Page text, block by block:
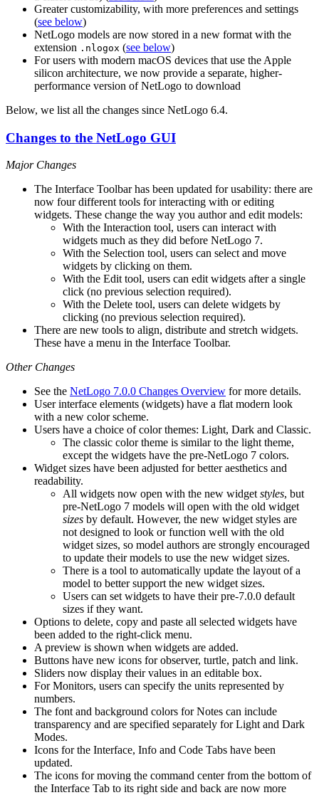
Greater customizability, with more preferences and settings
(see below)
NetLogo models are now stored in a new format with the
extension .nlogox (see below)
For users with modern macOS devices that use the Apple
silicon architecture, we now provide a separate, higher-
performance version of NetLogo to download
Below, we list all the changes since NetLogo 6.4.
Changes to the NetLogo GUI
Major Changes
The Interface Toolbar has been updated for usability: there are
now four different tools for interacting with or editing
widgets. These change the way you author and edit models:
With the Interaction tool, users can interact with
widgets much as they did before NetLogo 7.
With the Selection tool, users can select and move
widgets by clicking on them.
With the Edit tool, users can edit widgets after a single
click (no previous selection required).
With the Delete tool, users can delete widgets by
clicking (no previous selection required).
There are new tools to align, distribute and stretch widgets.
These have a menu in the Interface Toolbar.
Other Changes
See the NetLogo 7.0.0 Changes Overview for more details.
User interface elements (widgets) have a flat modern look
with a new color scheme.
Users have a choice of color themes: Light, Dark and Classic.
The classic color theme is similar to the light theme,
except the widgets have the pre-NetLogo 7 colors.
Widget sizes have been adjusted for better aesthetics and
readability.
All widgets now open with the new widget styles, but
pre-NetLogo 7 models will open with the old widget
sizes by default. However, the new widget styles are
not designed to look or function well with the old
widget sizes, so model authors are strongly encouraged
to update their models to use the new widget sizes.
There is a tool to automatically update the layout of a
model to better support the new widget sizes.
Users can set widgets to have their pre-7.0.0 default
sizes if they want.
Options to delete, copy and paste all selected widgets have
been added to the right-click menu.
A preview is shown when widgets are added.
Buttons have new icons for observer, turtle, patch and link.
Sliders now display their values in an editable box.
For Monitors, users can specify the units represented by
numbers.
The font and background colors for Notes can include
transparency and are specified separately for Light and Dark
Modes.
Icons for the Interface, Info and Code Tabs have been
updated.
The icons for moving the command center from the bottom of
the Interface Tab to its right side and back are now more